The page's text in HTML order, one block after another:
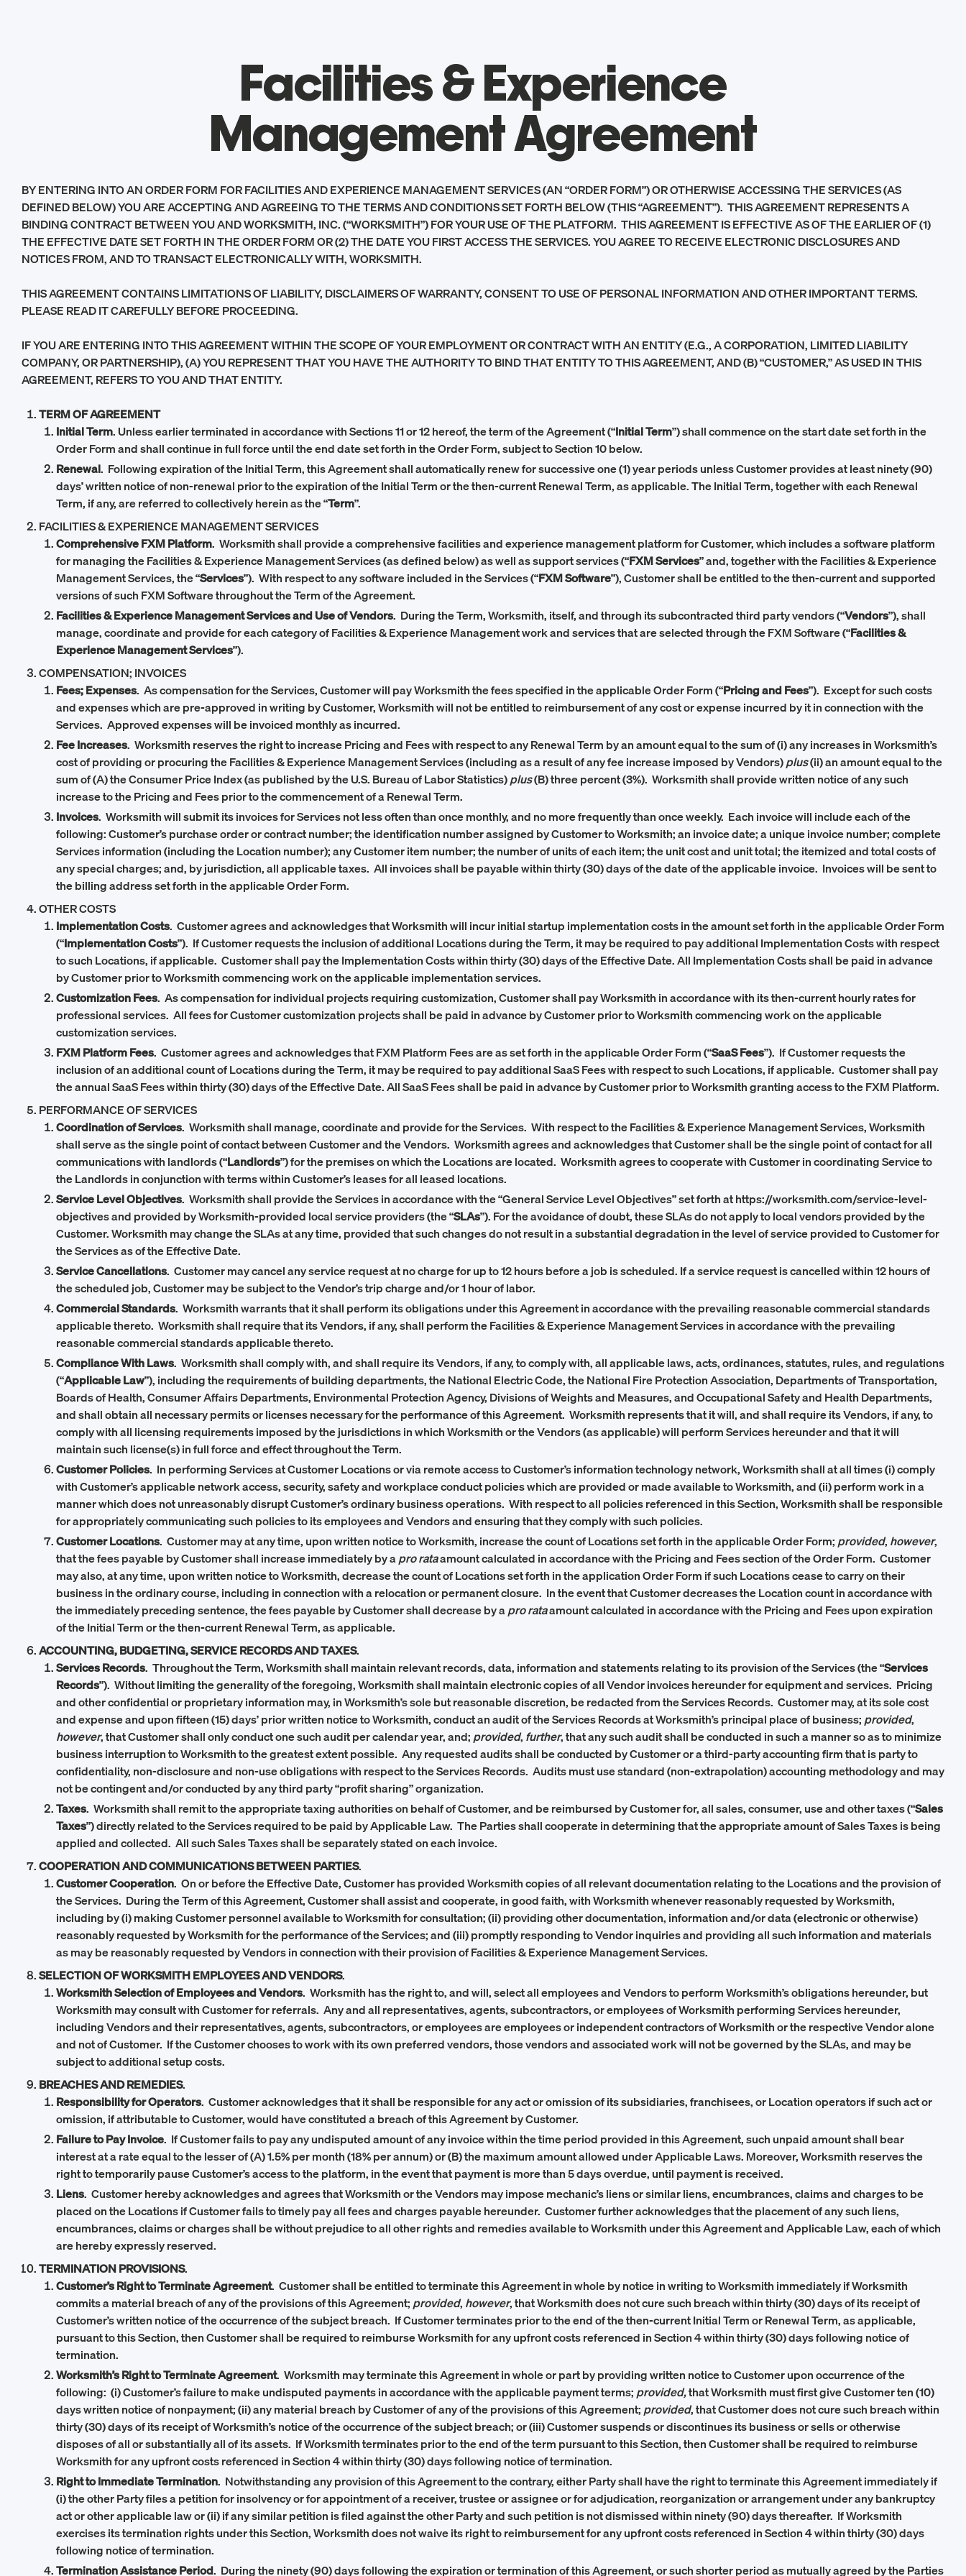
Facilities & Experience
Management Agreement
BY ENTERING INTO AN ORDER FORM FOR FACILITIES AND EXPERIENCE MANAGEMENT SERVICES (AN “ORDER FORM”) OR OTHERWISE ACCESSING THE SERVICES (AS
DEFINED BELOW) YOU ARE ACCEPTING AND AGREEING TO THE TERMS AND CONDITIONS SET FORTH BELOW (THIS “AGREEMENT”). THIS AGREEMENT REPRESENTS A
BINDING CONTRACT BETWEEN YOU AND WORKSMITH, INC. (“WORKSMITH”) FOR YOUR USE OF THE PLATFORM. THIS AGREEMENT IS EFFECTIVE AS OF THE EARLIER OF (1)
THE EFFECTIVE DATE SET FORTH IN THE ORDER FORM OR (2) THE DATE YOU FIRST ACCESS THE SERVICES. YOU AGREE TO RECEIVE ELECTRONIC DISCLOSURES AND
NOTICES FROM, AND TO TRANSACT ELECTRONICALLY WITH, WORKSMITH.
THIS AGREEMENT CONTAINS LIMITATIONS OF LIABILITY, DISCLAIMERS OF WARRANTY, CONSENT TO USE OF PERSONAL INFORMATION AND OTHER IMPORTANT TERMS.
PLEASE READ IT CAREFULLY BEFORE PROCEEDING.
IF YOU ARE ENTERING INTO THIS AGREEMENT WITHIN THE SCOPE OF YOUR EMPLOYMENT OR CONTRACT WITH AN ENTITY (E.G., A CORPORATION, LIMITED LIABILITY
COMPANY, OR PARTNERSHIP), (A) YOU REPRESENT THAT YOU HAVE THE AUTHORITY TO BIND THAT ENTITY TO THIS AGREEMENT, AND (B) “CUSTOMER,” AS USED IN THIS
AGREEMENT, REFERS TO YOU AND THAT ENTITY.
TERM OF AGREEMENT
Initial Term. Unless earlier terminated in accordance with Sections 11 or 12 hereof, the term of the Agreement (“Initial Term”) shall commence on the start date set forth in the
Order Form and shall continue in full force until the end date set forth in the Order Form, subject to Section 10 below.
Renewal. Following expiration of the Initial Term, this Agreement shall automatically renew for successive one (1) year periods unless Customer provides at least ninety (90)
days’ written notice of non-renewal prior to the expiration of the Initial Term or the then-current Renewal Term, as applicable. The Initial Term, together with each Renewal
Term, if any, are referred to collectively herein as the “Term”.
FACILITIES & EXPERIENCE MANAGEMENT SERVICES
Comprehensive FXM Platform. Worksmith shall provide a comprehensive facilities and experience management platform for Customer, which includes a software platform
for managing the Facilities & Experience Management Services (as defined below) as well as support services (“FXM Services” and, together with the Facilities & Experience
Management Services, the “Services”). With respect to any software included in the Services (“FXM Software”), Customer shall be entitled to the then-current and supported
versions of such FXM Software throughout the Term of the Agreement.
Facilities & Experience Management Services and Use of Vendors. During the Term, Worksmith, itself, and through its subcontracted third party vendors (“Vendors”), shall
manage, coordinate and provide for each category of Facilities & Experience Management work and services that are selected through the FXM Software (“Facilities &
Experience Management Services”).
COMPENSATION; INVOICES
Fees; Expenses. As compensation for the Services, Customer will pay Worksmith the fees specified in the applicable Order Form (“Pricing and Fees”). Except for such costs
and expenses which are pre-approved in writing by Customer, Worksmith will not be entitled to reimbursement of any cost or expense incurred by it in connection with the
Services. Approved expenses will be invoiced monthly as incurred.
Fee Increases. Worksmith reserves the right to increase Pricing and Fees with respect to any Renewal Term by an amount equal to the sum of (i) any increases in Worksmith’s
cost of providing or procuring the Facilities & Experience Management Services (including as a result of any fee increase imposed by Vendors)plus(ii) an amount equal to the
sum of (A) the Consumer Price Index (as published by the U.S. Bureau of Labor Statistics)plus(B) three percent (3%). Worksmith shall provide written notice of any such
increase to the Pricing and Fees prior to the commencement of a Renewal Term.
Invoices. Worksmith will submit its invoices for Services not less often than once monthly, and no more frequently than once weekly. Each invoice will include each of the
following: Customer’s purchase order or contract number; the identification number assigned by Customer to Worksmith; an invoice date; a unique invoice number; complete
Services information (including the Location number); any Customer item number; the number of units of each item; the unit cost and unit total; the itemized and total costs of
any special charges; and, by jurisdiction, all applicable taxes. All invoices shall be payable within thirty (30) days of the date of the applicable invoice. Invoices will be sent to
the billing address set forth in the applicable Order Form.
OTHER COSTS
Implementation Costs. Customer agrees and acknowledges that Worksmith will incur initial startup implementation costs in the amount set forth in the applicable Order Form
(“Implementation Costs”). If Customer requests the inclusion of additional Locations during the Term, it may be required to pay additional Implementation Costs with respect
to such Locations, if applicable. Customer shall pay the Implementation Costs within thirty (30) days of the Effective Date. All Implementation Costs shall be paid in advance
by Customer prior to Worksmith commencing work on the applicable implementation services.
Customization Fees. As compensation for individual projects requiring customization, Customer shall pay Worksmith in accordance with its then-current hourly rates for
professional services. All fees for Customer customization projects shall be paid in advance by Customer prior to Worksmith commencing work on the applicable
customization services.
FXM Platform Fees. Customer agrees and acknowledges that FXM Platform Fees are as set forth in the applicable Order Form (“SaaS Fees”). If Customer requests the
inclusion of an additional count of Locations during the Term, it may be required to pay additional SaaS Fees with respect to such Locations, if applicable. Customer shall pay
the annual SaaS Fees within thirty (30) days of the Effective Date. All SaaS Fees shall be paid in advance by Customer prior to Worksmith granting access to the FXM Platform.
PERFORMANCE OF SERVICES
Coordination of Services. Worksmith shall manage, coordinate and provide for the Services. With respect to the Facilities & Experience Management Services, Worksmith
shall serve as the single point of contact between Customer and the Vendors. Worksmith agrees and acknowledges that Customer shall be the single point of contact for all
communications with landlords (“Landlords”) for the premises on which the Locations are located. Worksmith agrees to cooperate with Customer in coordinating Service to
the Landlords in conjunction with terms within Customer’s leases for all leased locations.
Service Level Objectives. Worksmith shall provide the Services in accordance with the “General Service Level Objectives” set forth at https://worksmith.com/service-level-
objectives and provided by Worksmith-provided local service providers (the “SLAs”). For the avoidance of doubt, these SLAs do not apply to local vendors provided by the
Customer. Worksmith may change the SLAs at any time, provided that such changes do not result in a substantial degradation in the level of service provided to Customer for
the Services as of the Effective Date.
Service Cancellations. Customer may cancel any service request at no charge for up to 12 hours before a job is scheduled. If a service request is cancelled within 12 hours of
the scheduled job, Customer may be subject to the Vendor’s trip charge and/or 1 hour of labor.
Commercial Standards. Worksmith warrants that it shall perform its obligations under this Agreement in accordance with the prevailing reasonable commercial standards
applicable thereto. Worksmith shall require that its Vendors, if any, shall perform the Facilities & Experience Management Services in accordance with the prevailing
reasonable commercial standards applicable thereto.
Compliance With Laws. Worksmith shall comply with, and shall require its Vendors, if any, to comply with, all applicable laws, acts, ordinances, statutes, rules, and regulations
(“Applicable Law”), including the requirements of building departments, the National Electric Code, the National Fire Protection Association, Departments of Transportation,
Boards of Health, Consumer Affairs Departments, Environmental Protection Agency, Divisions of Weights and Measures, and Occupational Safety and Health Departments,
and shall obtain all necessary permits or licenses necessary for the performance of this Agreement. Worksmith represents that it will, and shall require its Vendors, if any, to
comply with all licensing requirements imposed by the jurisdictions in which Worksmith or the Vendors (as applicable) will perform Services hereunder and that it will
maintain such license(s) in full force and effect throughout the Term.
Customer Policies. In performing Services at Customer Locations or via remote access to Customer’s information technology network, Worksmith shall at all times (i) comply
with Customer’s applicable network access, security, safety and workplace conduct policies which are provided or made available to Worksmith, and (ii) perform work in a
manner which does not unreasonably disrupt Customer’s ordinary business operations. With respect to all policies referenced in this Section, Worksmith shall be responsible
for appropriately communicating such policies to its employees and Vendors and ensuring that they comply with such policies.
Customer Locations. Customer may at any time, upon written notice to Worksmith, increase the count of Locations set forth in the applicable Order Form;provided,however,
that the fees payable by Customer shall increase immediately by apro rataamount calculated in accordance with the Pricing and Fees section of the Order Form. Customer
may also, at any time, upon written notice to Worksmith, decrease the count of Locations set forth in the application Order Form if such Locations cease to carry on their
business in the ordinary course, including in connection with a relocation or permanent closure. In the event that Customer decreases the Location count in accordance with
the immediately preceding sentence, the fees payable by Customer shall decrease by apro rataamount calculated in accordance with the Pricing and Fees upon expiration
of the Initial Term or the then-current Renewal Term, as applicable.
ACCOUNTING, BUDGETING, SERVICE RECORDS AND TAXES.
Services Records. Throughout the Term, Worksmith shall maintain relevant records, data, information and statements relating to its provision of the Services (the “Services
Records”). Without limiting the generality of the foregoing, Worksmith shall maintain electronic copies of all Vendor invoices hereunder for equipment and services. Pricing
and other confidential or proprietary information may, in Worksmith’s sole but reasonable discretion, be redacted from the Services Records. Customer may, at its sole cost
and expense and upon fifteen (15) days’ prior written notice to Worksmith, conduct an audit of the Services Records at Worksmith’s principal place of business;provided,
however, that Customer shall only conduct one such audit per calendar year, and;provided,further, that any such audit shall be conducted in such a manner so as to minimize
business interruption to Worksmith to the greatest extent possible. Any requested audits shall be conducted by Customer or a third-party accounting firm that is party to
confidentiality, non-disclosure and non-use obligations with respect to the Services Records. Audits must use standard (non-extrapolation) accounting methodology and may
not be contingent and/or conducted by any third party “profit sharing” organization.
Taxes. Worksmith shall remit to the appropriate taxing authorities on behalf of Customer, and be reimbursed by Customer for, all sales, consumer, use and other taxes (“Sales
Taxes”) directly related to the Services required to be paid by Applicable Law. The Parties shall cooperate in determining that the appropriate amount of Sales Taxes is being
applied and collected. All such Sales Taxes shall be separately stated on each invoice.
COOPERATION AND COMMUNICATIONS BETWEEN PARTIES.
Customer Cooperation. On or before the Effective Date, Customer has provided Worksmith copies of all relevant documentation relating to the Locations and the provision of
the Services. During the Term of this Agreement, Customer shall assist and cooperate, in good faith, with Worksmith whenever reasonably requested by Worksmith,
including by (i) making Customer personnel available to Worksmith for consultation; (ii) providing other documentation, information and/or data (electronic or otherwise)
reasonably requested by Worksmith for the performance of the Services; and (iii) promptly responding to Vendor inquiries and providing all such information and materials
as may be reasonably requested by Vendors in connection with their provision of Facilities & Experience Management Services.
SELECTION OF WORKSMITH EMPLOYEES AND VENDORS.
Worksmith Selection of Employees and Vendors. Worksmith has the right to, and will, select all employees and Vendors to perform Worksmith’s obligations hereunder, but
Worksmith may consult with Customer for referrals. Any and all representatives, agents, subcontractors, or employees of Worksmith performing Services hereunder,
including Vendors and their representatives, agents, subcontractors, or employees are employees or independent contractors of Worksmith or the respective Vendor alone
and not of Customer. If the Customer chooses to work with its own preferred vendors, those vendors and associated work will not be governed by the SLAs, and may be
subject to additional setup costs.
BREACHES AND REMEDIES.
Responsibility for Operators. Customer acknowledges that it shall be responsible for any act or omission of its subsidiaries, franchisees, or Location operators if such act or
omission, if attributable to Customer, would have constituted a breach of this Agreement by Customer.
Failure to Pay Invoice. If Customer fails to pay any undisputed amount of any invoice within the time period provided in this Agreement, such unpaid amount shall bear
interest at a rate equal to the lesser of (A) 1.5% per month (18% per annum) or (B) the maximum amount allowed under Applicable Laws. Moreover, Worksmith reserves the
right to temporarily pause Customer’s access to the platform, in the event that payment is more than 5 days overdue, until payment is received.
Liens. Customer hereby acknowledges and agrees that Worksmith or the Vendors may impose mechanic’s liens or similar liens, encumbrances, claims and charges to be
placed on the Locations if Customer fails to timely pay all fees and charges payable hereunder. Customer further acknowledges that the placement of any such liens,
encumbrances, claims or charges shall be without prejudice to all other rights and remedies available to Worksmith under this Agreement and Applicable Law, each of which
are hereby expressly reserved.
TERMINATION PROVISIONS.
Customer’s Right to Terminate Agreement. Customer shall be entitled to terminate this Agreement in whole by notice in writing to Worksmith immediately if Worksmith
commits a material breach of any of the provisions of this Agreement;provided,however, that Worksmith does not cure such breach within thirty (30) days of its receipt of
Customer’s written notice of the occurrence of the subject breach. If Customer terminates prior to the end of the then-current Initial Term or Renewal Term, as applicable,
pursuant to this Section, then Customer shall be required to reimburse Worksmith for any upfront costs referenced in Section 4 within thirty (30) days following notice of
termination.
Worksmith’s Right to Terminate Agreement. Worksmith may terminate this Agreement in whole or part by providing written notice to Customer upon occurrence of the
following: (i) Customer’s failure to make undisputed payments in accordance with the applicable payment terms;provided,that Worksmith must first give Customer ten (10)
days written notice of nonpayment; (ii) any material breach by Customer of any of the provisions of this Agreement;provided, that Customer does not cure such breach within
thirty (30) days of its receipt of Worksmith’s notice of the occurrence of the subject breach; or (iii) Customer suspends or discontinues its business or sells or otherwise
disposes of all or substantially all of its assets. If Worksmith terminates prior to the end of the term pursuant to this Section, then Customer shall be required to reimburse
Worksmith for any upfront costs referenced in Section 4 within thirty (30) days following notice of termination.
Right to Immediate Termination. Notwithstanding any provision of this Agreement to the contrary, either Party shall have the right to terminate this Agreement immediately if
(i) the other Party files a petition for insolvency or for appointment of a receiver, trustee or assignee or for adjudication, reorganization or arrangement under any bankruptcy
act or other applicable law or (ii) if any similar petition is filed against the other Party and such petition is not dismissed within ninety (90) days thereafter. If Worksmith
exercises its termination rights under this Section, Worksmith does not waive its right to reimbursement for any upfront costs referenced in Section 4 within thirty (30) days
following notice of termination.
Termination Assistance Period. During the ninety (90) days following the expiration or termination of this Agreement, or such shorter period as mutually agreed by the Parties